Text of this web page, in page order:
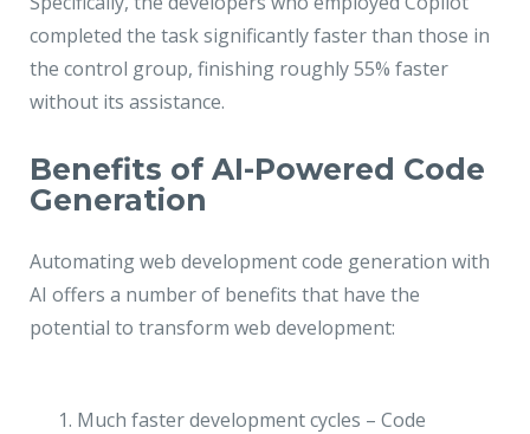
completed the task significantly faster than those in
the control group, finishing roughly 55% faster
without its assistance.
Benefits of AI-Powered Code
Generation
Automating web development code generation with
AI offers a number of benefits that have the
potential to transform web development:
Much faster development cycles – Code